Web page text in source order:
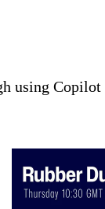
using